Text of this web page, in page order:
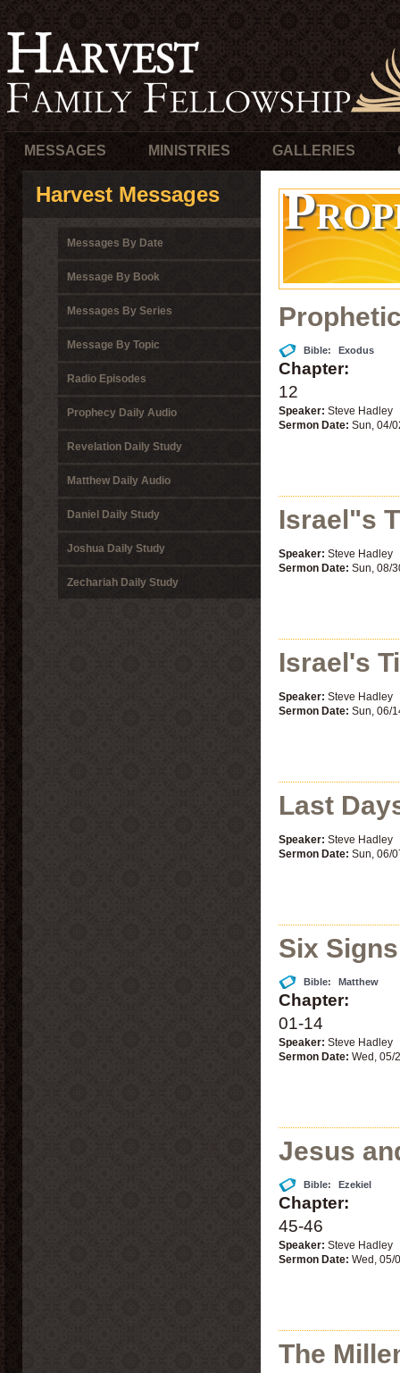
MESSAGES MINISTRIES GALLERIES
Harvest Messages
Messages By Date
Message By Book
Messages By Series
Message By Topic
Radio Episodes
Prophecy Daily Audio
Revelation Daily Study
Matthew Daily Audio
Daniel Daily Study
Joshua Daily Study
Zechariah Daily Study
Bible: Exodus
Chapter:
12
Speaker: Steve Hadley
Sermon Date: Sun, 04/
Israel"s
Speaker: Steve Hadley
Sermon Date: Sun, 08/
Israel's
Speaker: Steve Hadley
Sermon Date: Sun, 06/
Last
Speaker: Steve Hadley
Sermon Date: Sun, 06/
Six
Bible: Matthew
Chapter:
01-14
Speaker: Steve Hadley
Sermon Date: Wed, 05/
Jesus
Bible: Ezekiel
Chapter:
45-46
Speaker: Steve Hadley
Sermon Date: Wed, 05/
The